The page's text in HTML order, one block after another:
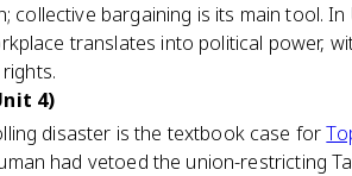
collective bargaining is its main tool.
translates into political power,
4)
disaster is the textbook case for
had vetoed the union-restricting